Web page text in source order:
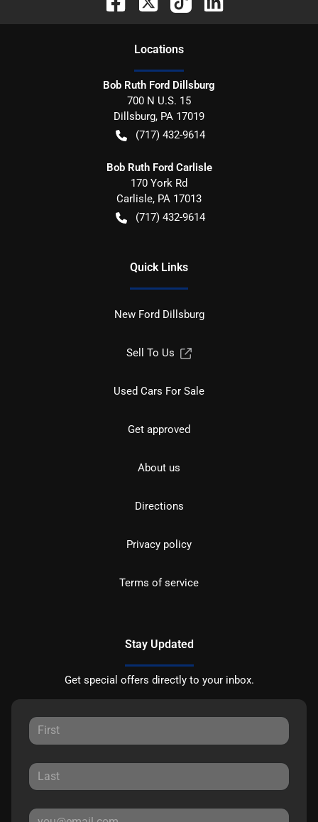
Locations
Bob Ruth Ford Dillsburg
700 N U.S. 15
Dillsburg, PA 17019
(717) 432-9614
Bob Ruth Ford Carlisle
170 York Rd
Carlisle, PA 17013
(717) 432-9614
Quick Links
New Ford Dillsburg
Sell To Us
Used Cars For Sale
Get approved
About us
Directions
Privacy policy
Terms of service
Stay Updated
Get special offers directly to your inbox.